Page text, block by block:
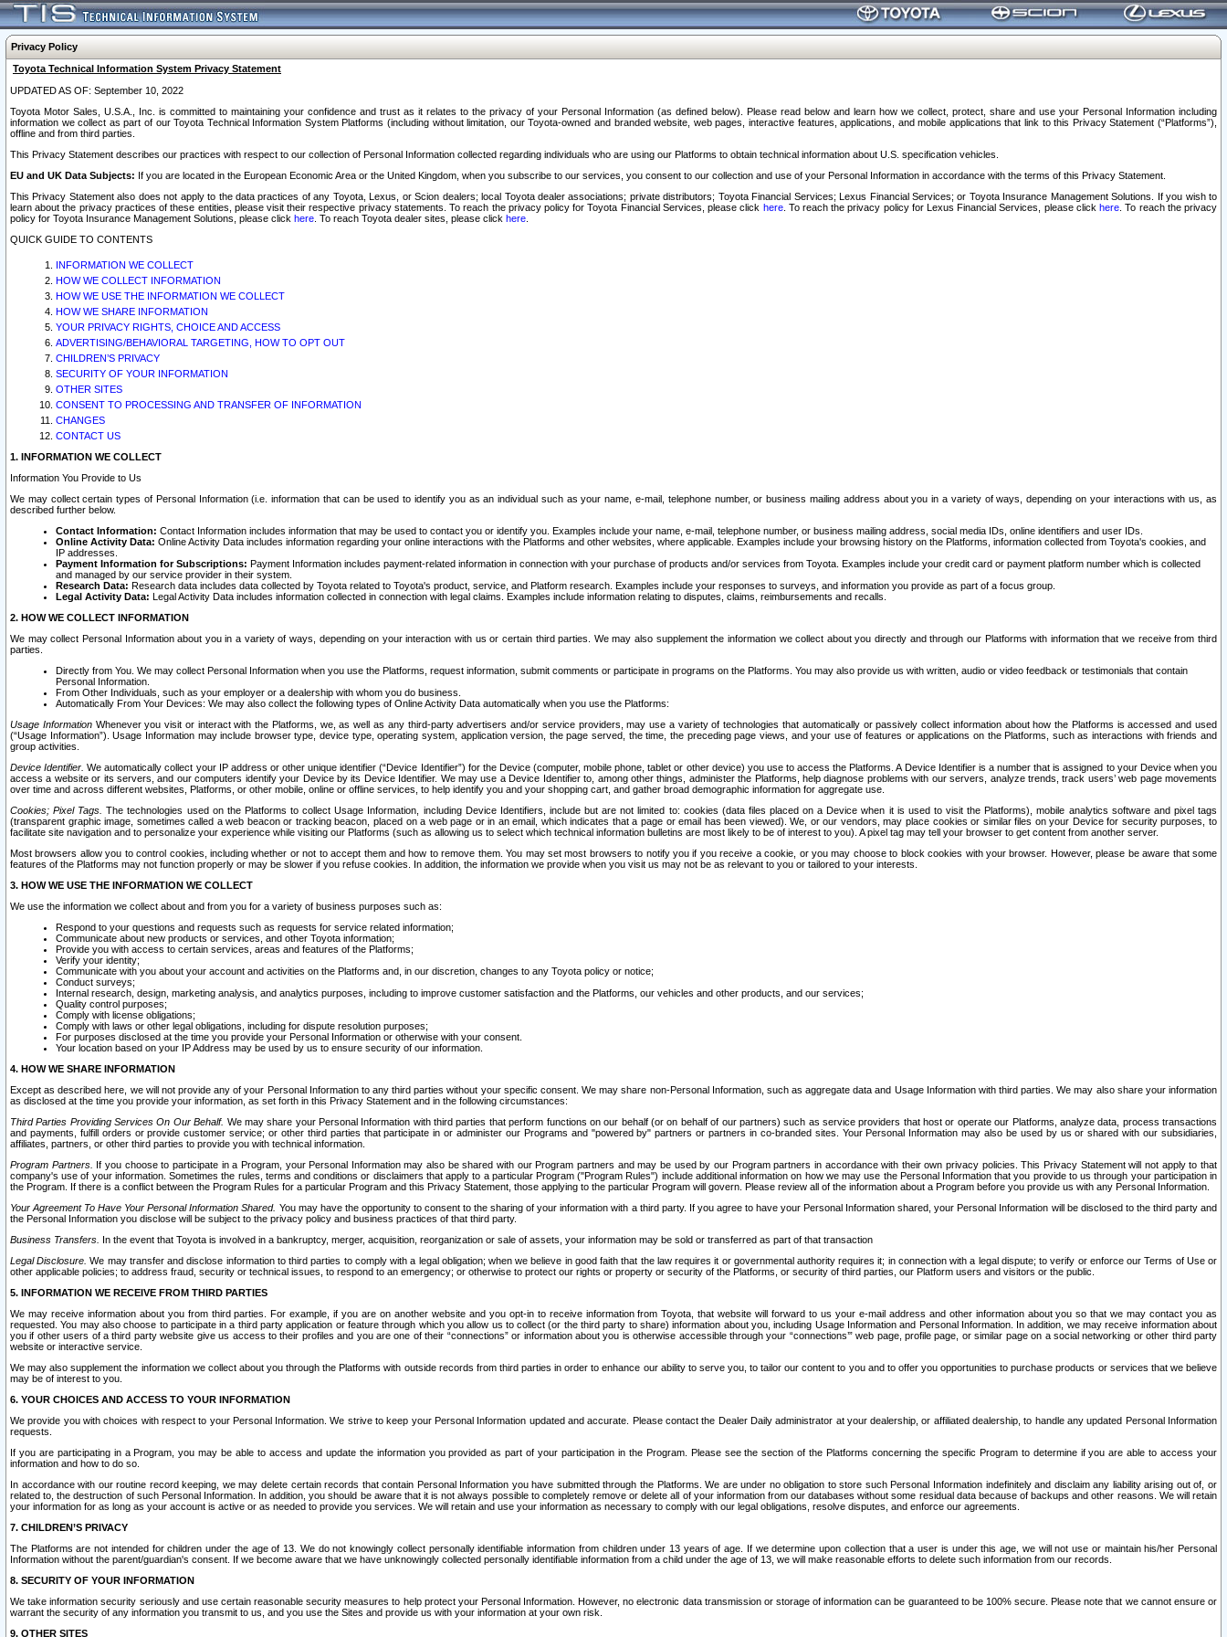
Privacy Policy
Toyota Technical Information System Privacy Statement
UPDATED AS OF: September 10, 2022
Toyota Motor Sales, U.S.A., Inc. is committed to maintaining your confidence and trust as it relates to the privacy of your Personal Information (as defined below). Please read below and learn how we collect, protect, share and use your Personal Information including
information we collect as part of our Toyota Technical Information System Platforms (including without limitation, our Toyota-owned and branded website, web pages, interactive features, applications, and mobile applications that link to this Privacy Statement (“Platforms”),
offline and from third parties.
This Privacy Statement describes our practices with respect to our collection of Personal Information collected regarding individuals who are using our Platforms to obtain technical information about U.S. specification vehicles.
EU and UK Data Subjects: If you are located in the European Economic Area or the United Kingdom, when you subscribe to our services, you consent to our collection and use of your Personal Information in accordance with the terms of this Privacy Statement.
This Privacy Statement also does not apply to the data practices of any Toyota, Lexus, or Scion dealers; local Toyota dealer associations; private distributors; Toyota Financial Services; Lexus Financial Services; or Toyota Insurance Management Solutions. If you wish to
learn about the privacy practices of these entities, please visit their respective privacy statements. To reach the privacy policy for Toyota Financial Services, please click here. To reach the privacy policy for Lexus Financial Services, please clickhere . To reach the privacy
policy for Toyota Insurance Management Solutions, please click here . To reach Toyota dealer sites, please click here
QUICK GUIDE TO CONTENTS
INFORMATION WE COLLECT
HOW WE COLLECT INFORMATION
HOW WE USE THE INFORMATION WE COLLECT
HOW WE SHARE INFORMATION
YOUR PRIVACY RIGHTS, CHOICE AND ACCESS
ADVERTISING/BEHAVIORAL TARGETING, HOW TO OPT OUT
CHILDREN’S PRIVACY
SECURITY OF YOUR INFORMATION
OTHER SITES
CONSENT TO PROCESSING AND TRANSFER OF INFORMATION
CHANGES
CONTACT US
1. INFORMATION WE COLLECT
Information You Provide to Us
We may collect certain types of Personal Information (i.e. information that can be used to identify you as an individual such as your name, e-mail, telephone number, or business mailing address about you in a variety of ways, depending on your interactions with us, as
described further below.
Contact Information: Contact Information includes information that may be used to contact you or identify you. Examples include your name, e-mail, telephone number, or business mailing address, social media IDs, online identifiers and user IDs.
Online Activity Data: Online Activity Data includes information regarding your online interactions with the Platforms and other websites, where applicable. Examples include your browsing history on the Platforms, information collected from Toyota's cookies, and
IP addresses.
Payment Information for Subscriptions: Payment Information includes payment-related information in connection with your purchase of products and/or services from Toyota. Examples include your credit card or payment platform number which is collected
and managed by our service provider in their system.
Research Data: Research data includes data collected by Toyota related to Toyota's product, service, and Platform research. Examples include your responses to surveys, and information you provide as part of a focus group.
Legal Activity Data: Legal Activity Data includes information collected in connection with legal claims. Examples include information relating to disputes, claims, reimbursements and recalls.
2. HOW WE COLLECT INFORMATION
We may collect Personal Information about you in a variety of ways, depending on your interaction with us or certain third parties. We may also supplement the information we collect about you directly and through our Platforms with information that we receive from third
parties.
Directly from You. We may collect Personal Information when you use the Platforms, request information, submit comments or participate in programs on the Platforms. You may also provide us with written, audio or video feedback or testimonials that contain
Personal Information.
From Other Individuals, such as your employer or a dealership with whom you do business.
Automatically From Your Devices: We may also collect the following types of Online Activity Data automatically when you use the Platforms:
Usage InformationWhenever you visit or interact with the Platforms, we, as well as any third-party advertisers and/or service providers, may use a variety of technologies that automatically or passively collect information about how the Platforms is accessed and used
(“Usage Information”). Usage Information may include browser type, device type, operating system, application version, the page served, the time, the preceding page views, and your use of features or applications on the Platforms, such as interactions with friends and
group activities.
Device Identifier. We automatically collect your IP address or other unique identifier (“Device Identifier”) for the Device (computer, mobile phone, tablet or other device) you use to access the Platforms. A Device Identifier is a number that is assigned to your Device when you
access a website or its servers, and our computers identify your Device by its Device Identifier. We may use a Device Identifier to, among other things, administer the Platforms, help diagnose problems with our servers, analyze trends, track users’ web page movements
over time and across different websites, Platforms, or other mobile, online or offline services, to help identify you and your shopping cart, and gather broad demographic information for aggregate use.
Cookies; Pixel Tags. The technologies used on the Platforms to collect Usage Information, including Device Identifiers, include but are not limited to: cookies (data files placed on a Device when it is used to visit the Platforms), mobile analytics software and pixel tags
(transparent graphic image, sometimes called a web beacon or tracking beacon, placed on a web page or in an email, which indicates that a page or email has been viewed). We, or our vendors, may place cookies or similar files on your Device for security purposes, to
facilitate site navigation and to personalize your experience while visiting our Platforms (such as allowing us to select which technical information bulletins are most likely to be of interest to you). A pixel tag may tell your browser to get content from another server.
Most browsers allow you to control cookies, including whether or not to accept them and how to remove them. You may set most browsers to notify you if you receive a cookie, or you may choose to block cookies with your browser. However, please be aware that some
features of the Platforms may not function properly or may be slower if you refuse cookies. In addition, the information we provide when you visit us may not be as relevant to you or tailored to your interests.
3. HOW WE USE THE INFORMATION WE COLLECT
We use the information we collect about and from you for a variety of business purposes such as:
Respond to your questions and requests such as requests for service related information;
Communicate about new products or services, and other Toyota information;
Provide you with access to certain services, areas and features of the Platforms;
Verify your identity;
Communicate with you about your account and activities on the Platforms and, in our discretion, changes to any Toyota policy or notice;
Conduct surveys;
Internal research, design, marketing analysis, and analytics purposes, including to improve customer satisfaction and the Platforms, our vehicles and other products, and our services;
Quality control purposes;
Comply with license obligations;
Comply with laws or other legal obligations, including for dispute resolution purposes;
For purposes disclosed at the time you provide your Personal Information or otherwise with your consent.
Your location based on your IP Address may be used by us to ensure security of our information.
4. HOW WE SHARE INFORMATION
Except as described here, we will not provide any of your Personal Information to any third parties without your specific consent. We may share non-Personal Information, such as aggregate data and Usage Information with third parties. We may also share your information
as disclosed at the time you provide your information, as set forth in this Privacy Statement and in the following circumstances:
Third Parties Providing Services On Our Behalf. We may share your Personal Information with third parties that perform functions on our behalf (or on behalf of our partners) such as service providers that host or operate our Platforms, analyze data, process transactions
and payments, fulfill orders or provide customer service; or other third parties that participate in or administer our Programs and "powered by" partners or partners in co-branded sites. Your Personal Information may also be used by us or shared with our subsidiaries,
affiliates, partners, or other third parties to provide you with technical information.
Program Partners. If you choose to participate in a Program, your Personal Information may also be shared with our Program partners and may be used by our Program partners in accordance with their own privacy policies. This Privacy Statement will not apply to that
company's use of your information. Sometimes the rules, terms and conditions or disclaimers that apply to a particular Program ("Program Rules") include additional information on how we may use the Personal Information that you provide to us through your participation in
the Program. If there is a conflict between the Program Rules for a particular Program and this Privacy Statement, those applying to the particular Program will govern. Please review all of the information about a Program before you provide us with any Personal Information.
Your Agreement To Have Your Personal Information Shared. You may have the opportunity to consent to the sharing of your information with a third party. If you agree to have your Personal Information shared, your Personal Information will be disclosed to the third party and
the Personal Information you disclose will be subject to the privacy policy and business practices of that third party.
Business Transfers. In the event that Toyota is involved in a bankruptcy, merger, acquisition, reorganization or sale of assets, your information may be sold or transferred as part of that transaction
Legal Disclosure. We may transfer and disclose information to third parties to comply with a legal obligation; when we believe in good faith that the law requires it or governmental authority requires it; in connection with a legal dispute; to verify or enforce our Terms of Use or
other applicable policies; to address fraud, security or technical issues, to respond to an emergency; or otherwise to protect our rights or property or security of the Platforms, or security of third parties, our Platform users and visitors or the public.
5. INFORMATION WE RECEIVE FROM THIRD PARTIES
We may receive information about you from third parties. For example, if you are on another website and you opt-in to receive information from Toyota, that website will forward to us your e-mail address and other information about you so that we may contact you as
requested. You may also choose to participate in a third party application or feature through which you allow us to collect (or the third party to share) information about you, including Usage Information and Personal Information. In addition, we may receive information about
you if other users of a third party website give us access to their profiles and you are one of their “connections” or information about you is otherwise accessible through your “connections’” web page, profile page, or similar page on a social networking or other third party
website or interactive service.
We may also supplement the information we collect about you through the Platforms with outside records from third parties in order to enhance our ability to serve you, to tailor our content to you and to offer you opportunities to purchase products or services that we believe
may be of interest to you.
6. YOUR CHOICES AND ACCESS TO YOUR INFORMATION
We provide you with choices with respect to your Personal Information. We strive to keep your Personal Information updated and accurate. Please contact the Dealer Daily administrator at your dealership, or affiliated dealership, to handle any updated Personal Information
requests.
If you are participating in a Program, you may be able to access and update the information you provided as part of your participation in the Program. Please see the section of the Platforms concerning the specific Program to determine if you are able to access your
information and how to do so.
In accordance with our routine record keeping, we may delete certain records that contain Personal Information you have submitted through the Platforms. We are under no obligation to store such Personal Information indefinitely and disclaim any liability arising out of, or
related to, the destruction of such Personal Information. In addition, you should be aware that it is not always possible to completely remove or delete all of your information from our databases without some residual data because of backups and other reasons. We will retain
your information for as long as your account is active or as needed to provide you services. We will retain and use your information as necessary to comply with our legal obligations, resolve disputes, and enforce our agreements.
7. CHILDREN’S PRIVACY
The Platforms are not intended for children under the age of 13. We do not knowingly collect personally identifiable information from children under 13 years of age. If we determine upon collection that a user is under this age, we will not use or maintain his/her Personal
Information without the parent/guardian's consent. If we become aware that we have unknowingly collected personally identifiable information from a child under the age of 13, we will make reasonable efforts to delete such information from our records.
8. SECURITY OF YOUR INFORMATION
We take information security seriously and use certain reasonable security measures to help protect your Personal Information. However, no electronic data transmission or storage of information can be guaranteed to be 100% secure. Please note that we cannot ensure or
warrant the security of any information you transmit to us, and you use the Sites and provide us with your information at your own risk.
9. OTHER SITES